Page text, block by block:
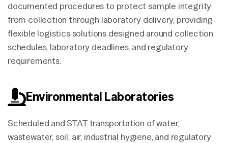
documented procedures to protect sample integrity
from collection through laboratory delivery, providing
flexible logistics solutions designed around collection
schedules, laboratory deadlines, and regulatory
requirements.
Environmental Laboratories
Scheduled and STAT transportation of water,
wastewater, soil, air, industrial hygiene, and regulatory